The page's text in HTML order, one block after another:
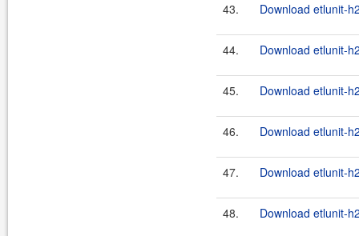
43. Download etlunit-
44. Download etlunit-
45. Download etlunit-
46. Download etlunit-
47. Download etlunit-
48. Download etlunit-